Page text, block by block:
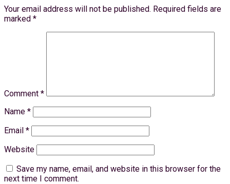
Your email address will not be published. Required fields are
marked *
Comment *
Name *
Email *
Website
Save my name, email, and website in this browser for the
next time I comment.